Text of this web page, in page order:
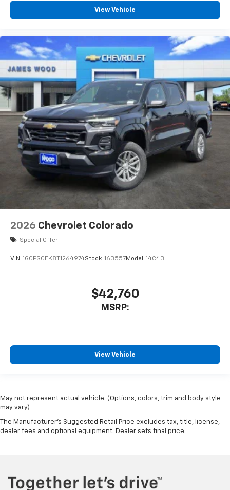
View Vehicle
2026 Chevrolet Colorado
Special Offer
VIN: 1GCPSCEK8T1264974Stock: 163557Model: 14C43
$42,760
MSRP:
View Vehicle
May not represent actual vehicle. (Options, colors, trim and body style
may vary)
The Manufacturer's Suggested Retail Price excludes tax, title, license,
dealer fees and optional equipment. Dealer sets final price.